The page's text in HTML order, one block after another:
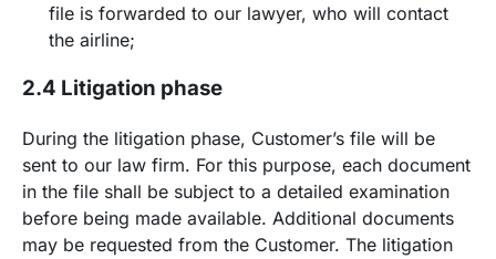
file is forwarded to our lawyer, who will contact
the airline;
2.4 Litigation phase
During the litigation phase, Customer’s file will be
sent to our law firm. For this purpose, each document
in the file shall be subject to a detailed examination
before being made available. Additional documents
may be requested from the Customer. The litigation